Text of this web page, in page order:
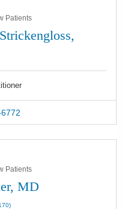
Patients
Patients
MD
)